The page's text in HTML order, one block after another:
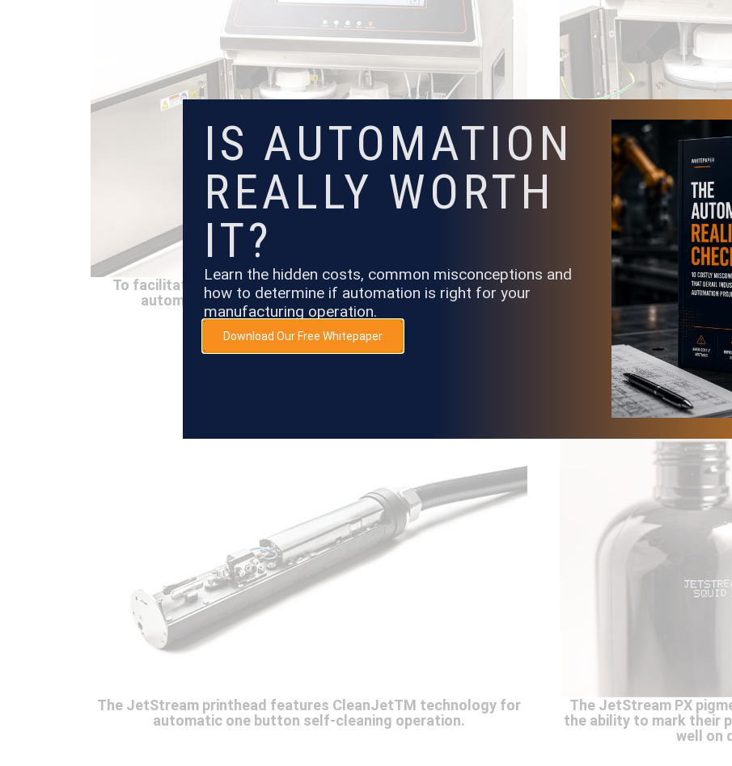
To facilitate pigmented printing, an “Auto-Circulate Mode”
automatically runs when the system is not jetting.
Inks and make-ups are
The JetStream printhead features CleanJetTM technology for
automatic one button self-cleaning operation.
The JetStream PX
the ability to mark their
well on
IS AUTOMATION
REALLY WORTH
IT?
Learn the hidden costs, common misconceptions and
how to determine if automation is right for your
manufacturing operation.
Download Our Free Whitepaper